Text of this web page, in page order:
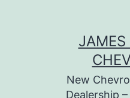
JAMES
New
Dealership